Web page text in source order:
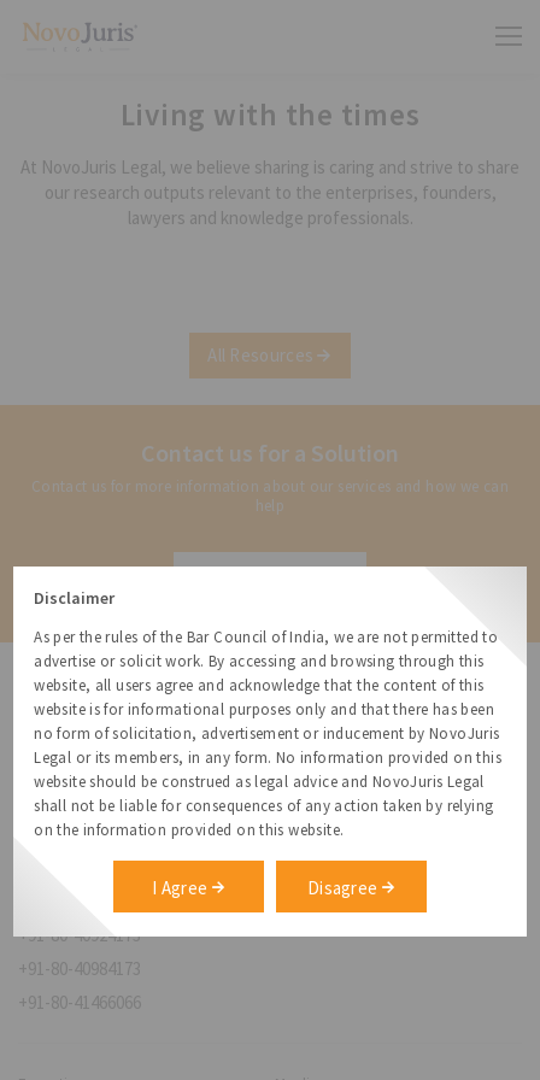
Living with the times
At NovoJuris Legal, we believe sharing is caring and strive to share
our research outputs relevant to the enterprises, founders,
lawyers and knowledge professionals.
All Resources
Contact us for a Solution
Contact us for more information about our services and how we can
help
Disclaimer
As per the rules of the Bar Council of India, we are not permitted to
advertise or solicit work. By accessing and browsing through this
website, all users agree and acknowledge that the content of this
website is for informational purposes only and that there has been
no form of solicitation, advertisement or inducement by NovoJuris
Legal or its members, in any form. No information provided on this
website should be construed as legal advice and NovoJuris Legal
shall not be liable for consequences of any action taken by relying
on the information provided on this website.
I Agree Disagree
NovoJuris Legal,
#495, 2nd Floor, Aisshwaraya ICON,
Chinmaya Mission Hospital Rd, Opp. ICICI Bank,
Indira Nagar 1st Stage,
Bengaluru, Karnataka 560038
relationships@novojuris.com
+91-80-40924173
+91-80-40984173
+91-80-41466066